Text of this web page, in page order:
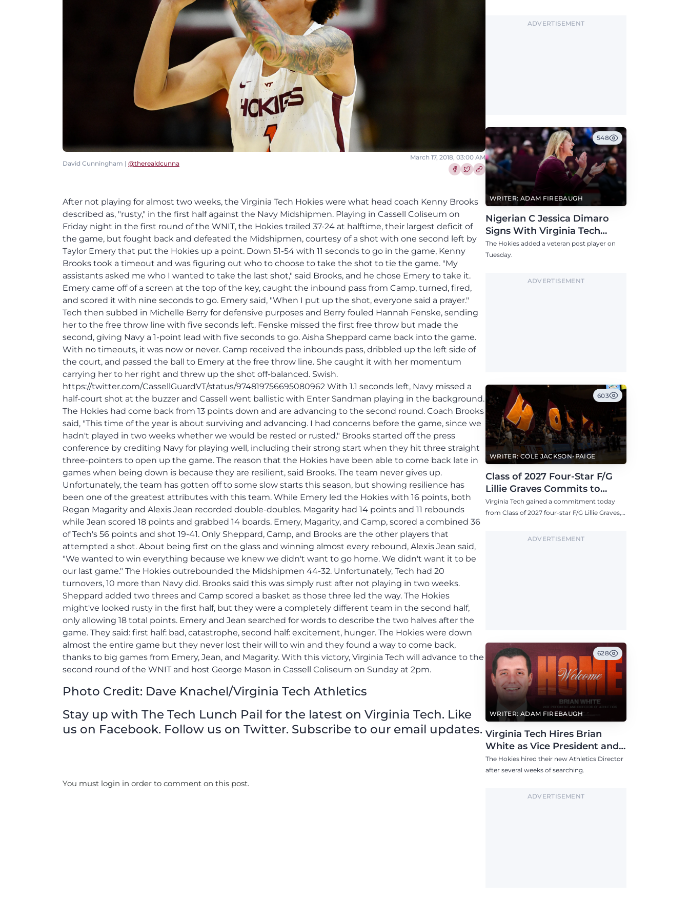
David Cunningham | @therealdcunna
March 17, 2018, 03:00 AM
Share this article on Facebook
Share this article on Twitter
After not playing for almost two weeks, the Virginia Tech Hokies were what head coach Kenny Brooks
described as, "rusty," in the first half against the Navy Midshipmen. Playing in Cassell Coliseum on
Friday night in the first round of the WNIT, the Hokies trailed 37-24 at halftime, their largest deficit of
the game, but fought back and defeated the Midshipmen, courtesy of a shot with one second left by
Taylor Emery that put the Hokies up a point. Down 51-54 with 11 seconds to go in the game, Kenny
Brooks took a timeout and was figuring out who to choose to take the shot to tie the game. "My
assistants asked me who I wanted to take the last shot," said Brooks, and he chose Emery to take it.
Emery came off of a screen at the top of the key, caught the inbound pass from Camp, turned, fired,
and scored it with nine seconds to go. Emery said, "When I put up the shot, everyone said a prayer."
Tech then subbed in Michelle Berry for defensive purposes and Berry fouled Hannah Fenske, sending
her to the free throw line with five seconds left. Fenske missed the first free throw but made the
second, giving Navy a 1-point lead with five seconds to go. Aisha Sheppard came back into the game.
With no timeouts, it was now or never. Camp received the inbounds pass, dribbled up the left side of
the court, and passed the ball to Emery at the free throw line. She caught it with her momentum
carrying her to her right and threw up the shot off-balanced. Swish.
https://twitter.com/CassellGuardVT/status/974819756695080962 With 1.1 seconds left, Navy missed a
half-court shot at the buzzer and Cassell went ballistic with Enter Sandman playing in the background.
The Hokies had come back from 13 points down and are advancing to the second round. Coach Brooks
said, "This time of the year is about surviving and advancing. I had concerns before the game, since we
hadn't played in two weeks whether we would be rested or rusted." Brooks started off the press
conference by crediting Navy for playing well, including their strong start when they hit three straight
three-pointers to open up the game. The reason that the Hokies have been able to come back late in
games when being down is because they are resilient, said Brooks. The team never gives up.
Unfortunately, the team has gotten off to some slow starts this season, but showing resilience has
been one of the greatest attributes with this team. While Emery led the Hokies with 16 points, both
Regan Magarity and Alexis Jean recorded double-doubles. Magarity had 14 points and 11 rebounds
while Jean scored 18 points and grabbed 14 boards. Emery, Magarity, and Camp, scored a combined 36
of Tech's 56 points and shot 19-41. Only Sheppard, Camp, and Brooks are the other players that
attempted a shot. About being first on the glass and winning almost every rebound, Alexis Jean said,
"We wanted to win everything because we knew we didn't want to go home. We didn't want it to be
our last game." The Hokies outrebounded the Midshipmen 44-32. Unfortunately, Tech had 20
turnovers, 10 more than Navy did. Brooks said this was simply rust after not playing in two weeks.
Sheppard added two threes and Camp scored a basket as those three led the way. The Hokies
might've looked rusty in the first half, but they were a completely different team in the second half,
only allowing 18 total points. Emery and Jean searched for words to describe the two halves after the
game. They said: first half: bad, catastrophe, second half: excitement, hunger. The Hokies were down
almost the entire game but they never lost their will to win and they found a way to come back,
thanks to big games from Emery, Jean, and Magarity. With this victory, Virginia Tech will advance to the
second round of the WNIT and host George Mason in Cassell Coliseum on Sunday at 2pm.
Photo Credit: Dave Knachel/Virginia Tech Athletics
Stay up with The Tech Lunch Pail for the latest on Virginia Tech. Like
us on Facebook. Follow us on Twitter. Subscribe to our email updates.
You must login in order to comment on this post.
ADVERTISEMENT
WRITER: ADAM FIREBAUGH
548
Nigerian C Jessica Dimaro
Signs With Virginia Tech
Women's Basketball
The Hokies added a veteran post player on
Tuesday.
ADVERTISEMENT
WRITER: COLE JACKSON-PAIGE
603
Class of 2027 Four-Star F/G
Lillie Graves Commits to
Virginia Tech Women's
Basketball
Virginia Tech gained a commitment today
from Class of 2027 four-star F/G Lillie Graves,
Hokies this decade.ADVERTISEMENT
WRITER: ADAM FIREBAUGH
628
Virginia Tech Hires Brian
White as Vice President and
Athletics Director
The Hokies hired their new Athletics Director
after several weeks of searching.
ADVERTISEMENT